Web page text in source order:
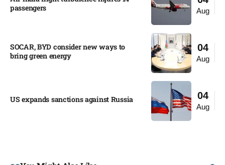
Aug
passengers
04
Aug
SOCAR, BYD consider new ways to
bring green energy
04
Aug
US expands sanctions against Russia